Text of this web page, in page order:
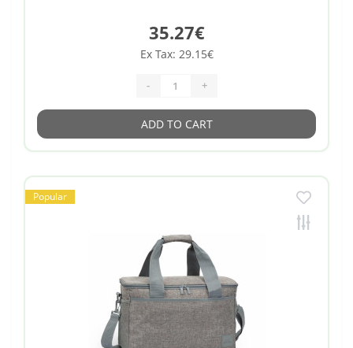
35.27€
Ex Tax: 29.15€
- +
ADD TO CART
Popular